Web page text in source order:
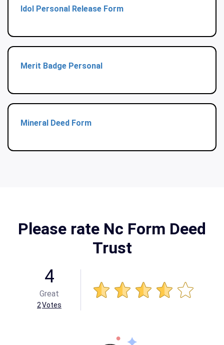
Idol Personal Release Form
Merit Badge Personal
Mineral Deed Form
Please rate Nc Form Deed
Trust
4
Great
2Votes